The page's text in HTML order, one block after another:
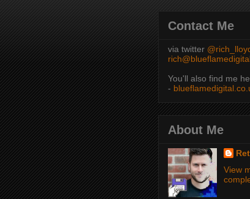
Contact Me
via twitter
You'll also find me
-
About Me
View